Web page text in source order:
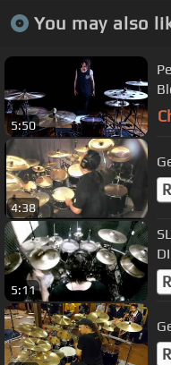
You may also
5:50
4:38
5:11